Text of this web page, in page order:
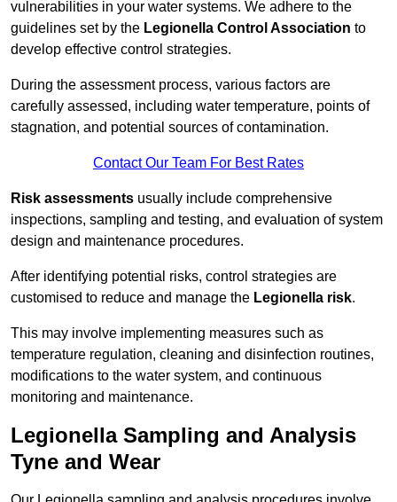
vulnerabilities in your water systems. We adhere to the
guidelines set by the Legionella Control Association to
develop effective control strategies.
During the assessment process, various factors are
carefully assessed, including water temperature, points of
stagnation, and potential sources of contamination.
Contact Our Team For Best Rates
Risk assessments usually include comprehensive
inspections, sampling and testing, and evaluation of system
design and maintenance procedures.
After identifying potential risks, control strategies are
customised to reduce and manage the Legionella risk.
This may involve implementing measures such as
temperature regulation, cleaning and disinfection routines,
modifications to the water system, and continuous
monitoring and maintenance.
Legionella Sampling and Analysis
Tyne and Wear